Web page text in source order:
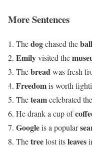
More Sentences
Thedogchased theball
Emilyvisited the
Thebreadwas fresh
Freedomis worth
Theteamcelebrated
He drank a cup of
Googleis a popular
Thetreelost itsleaves